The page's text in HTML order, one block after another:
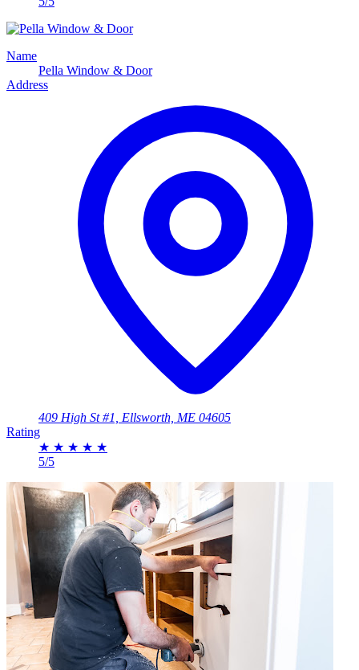
Name
Pella Window & Door
Address
409 High St #1, Ellsworth, ME 04605
Rating
★ ★ ★ ★ ★
5/5